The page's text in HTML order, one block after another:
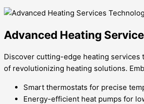
Advanced Heating
Discover cutting-edge heating services
of revolutionizing heating solutions.
Smart thermostats for precise
Energy-efficient heat pumps for